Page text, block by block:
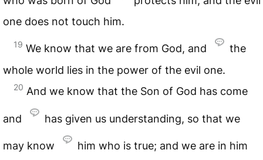
one does not touch him.
19 We know that we are from God, and
the
whole world lies in the power of the evil one.
20 And we know that the Son of God has come
and has given us understanding, so that we
may know
him who is true; and we are in him